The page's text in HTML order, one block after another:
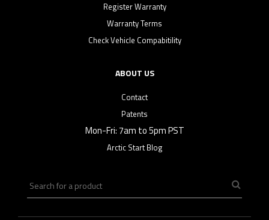
Register Warranty
Warranty Terms
Check Vehicle Compabitility
ABOUT US
Contact
Patents
Mon-Fri: 7am to 5pm PST
Arctic Start Blog